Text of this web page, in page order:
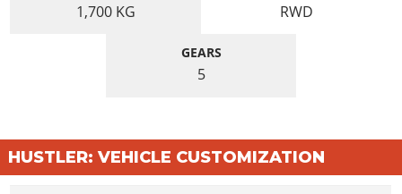
1,700 KG RWD
GEARS
5
HUSTLER: VEHICLE CUSTOMIZATION